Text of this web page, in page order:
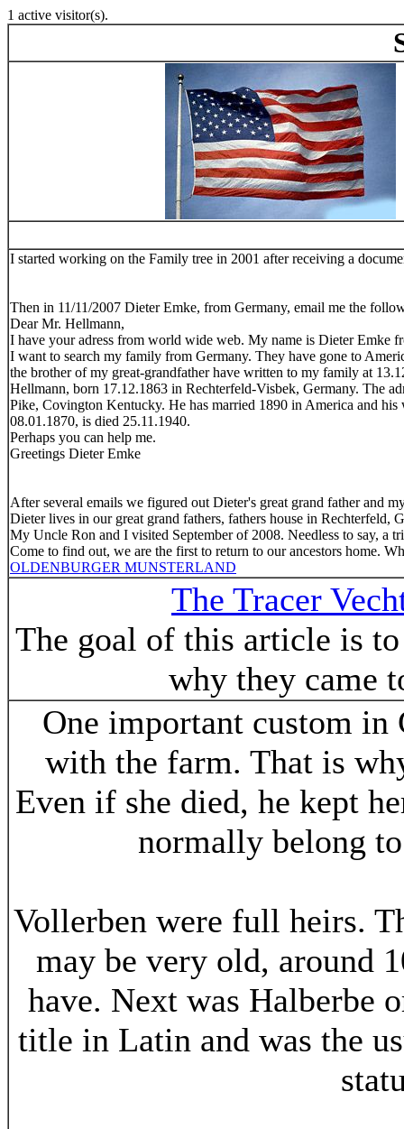
1 active visitor(s).
I started working on the Family tree in 2001 after receiving a
Then in 11/11/2007 Dieter Emke, from Germany, email me the
Dear Mr. Hellmann,
I have your adress from world wide web. My name is Dieter Emke
I want to search my family from Germany. They have gone to
the brother of my great-grandfather have written to my family at
Hellmann, born 17.12.1863 in Rechterfeld-Visbek, Germany. The
Pike, Covington Kentucky. He has married 1890 in America and
08.01.1870, is died 25.11.1940.
Perhaps you can help me.
Greetings Dieter Emke
After several emails we figured out Dieter's great grand father and
Dieter lives in our great grand fathers, fathers house in Rechterfeld,
My Uncle Ron and I visited September of 2008. Needless to say, a
Come to find out, we are the first to return to our ancestors home.
OLDENBURGER MUNSTERLAND
The Tracer
The goal of this article is
why they came
One important custom in
with the farm. That is
Even if she died, he kept
normally belong
Vollerben were full heirs.
may be very old, around
have. Next was Halberbe
title in Latin and was the